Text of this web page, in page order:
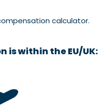
calculator.
is within the EU/UK: